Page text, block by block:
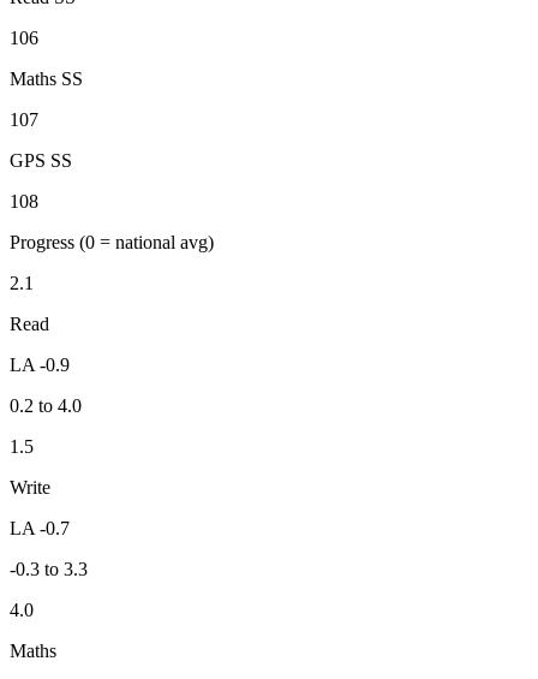
106
Maths SS
107
GPS SS
108
Progress (0 = national avg)
2.1
Read
LA -0.9
0.2 to 4.0
1.5
Write
LA -0.7
-0.3 to 3.3
4.0
Maths